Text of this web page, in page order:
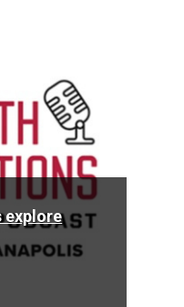
explore